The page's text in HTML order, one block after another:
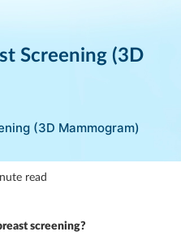
Screening (3D
(3D Mammogram)
read
screening?